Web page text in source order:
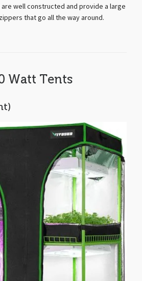
well constructed and provide a large
that go all the way around.
Watt Tents